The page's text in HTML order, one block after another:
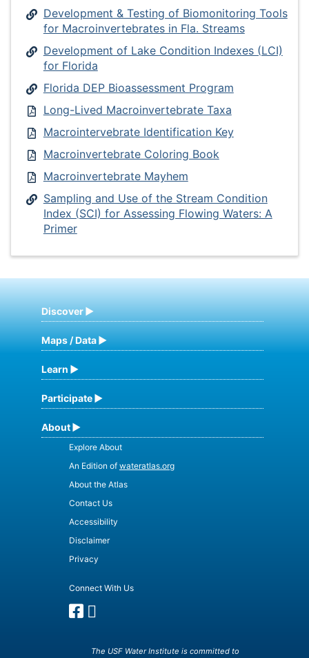
Development & Testing of Biomonitoring Tools
for Macroinvertebrates in Fla. Streams
Development of Lake Condition Indexes (LCI)
for Florida
Florida DEP Bioassessment Program
Long-Lived Macroinvertebrate Taxa
Macrointervebrate Identification Key
Macroinvertebrate Coloring Book
Macroinvertebrate Mayhem
Sampling and Use of the Stream Condition
Index (SCI) for Assessing Flowing Waters: A
Primer
Discover
Maps / Data
Learn
Participate
About
Explore About
An Edition of wateratlas.org
About the Atlas
Contact Us
Accessibility
Disclaimer
Privacy
Connect With Us
The USF Water Institute is committed to